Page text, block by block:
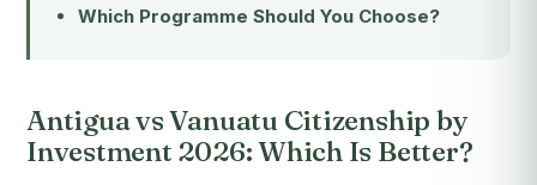
Which Programme Should You Choose?
Antigua vs Vanuatu Citizenship by
Investment 2026: Which Is Better?